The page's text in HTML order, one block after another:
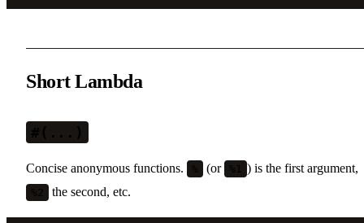
Short Lambda
#(...)
Concise anonymous functions. (or %1 ) is the first argument,
the second, etc.